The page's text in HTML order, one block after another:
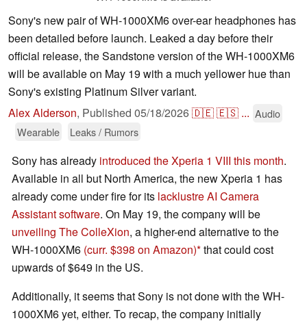
Sony's new pair of WH-1000XM6 over-ear headphones has
been detailed before launch. Leaked a day before their
official release, the Sandstone version of the WH-1000XM6
will be available on May 19 with a much yellower hue than
Sony's existing Platinum Silver variant.
Alex Alderson, Published 05/18/2026🇩🇪🇪🇸 ... Audio
Wearable
Leaks / Rumors
Sony has already introduced the Xperia 1 VIII this month.
Available in all but North America, the new Xperia 1 has
already come under fire for its lacklustre AI Camera
Assistant software. On May 19, the company will be
unveiling The ColleXion, a higher-end alternative to the
WH-1000XM6 (curr. $398 on Amazon) that could cost
upwards of $649 in the US.
Additionally, it seems that Sony is not done with the WH-
1000XM6 yet, either. To recap, the company initially